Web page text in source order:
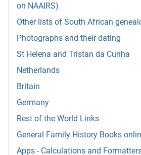
on NAAIRS)
Other lists of South African
Photographs and their dating
St Helena and Tristan da Cunha
Netherlands
Britain
Germany
Rest of the World Links
General Family History Books
Apps - Calculations and